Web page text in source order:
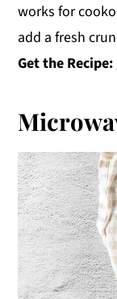
works for
add a fresh
Get the Recipe: